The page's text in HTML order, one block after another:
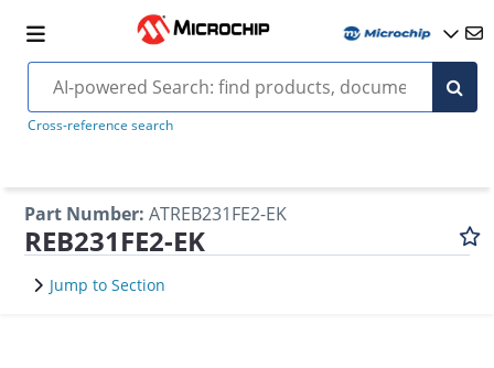
Cross-reference search
Part Number: ATREB231FE2-EK
REB231FE2-EK
Jump to Section